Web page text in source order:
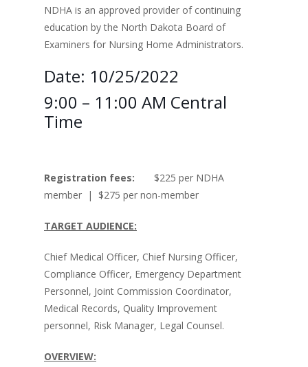
NDHA is an approved provider of continuing
education by the North Dakota Board of
Examiners for Nursing Home Administrators.
Date: 10/25/2022
9:00 – 11:00 AM Central
Time
Registration fees: $225 per NDHA
member | $275 per non-member
TARGET AUDIENCE:
Chief Medical Officer, Chief Nursing Officer,
Compliance Officer, Emergency Department
Personnel, Joint Commission Coordinator,
Medical Records, Quality Improvement
personnel, Risk Manager, Legal Counsel.
OVERVIEW: